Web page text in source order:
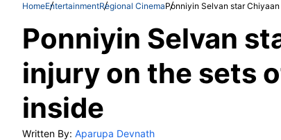
HomeEntertainmentRegional CinemaPonniyin Selvan star
Ponniyin Selvan
injury on the sets
inside
Written By: Aparupa Devnath